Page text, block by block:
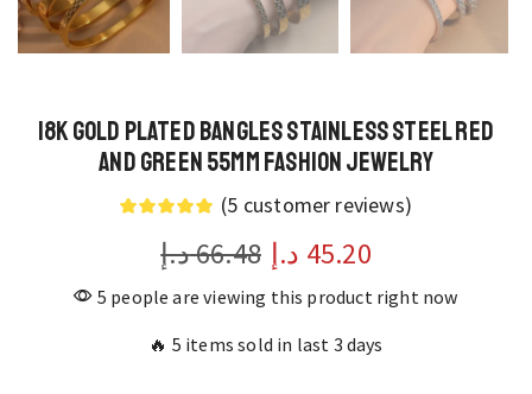
18K Gold Plated Bangles Stainless Steel Red
and Green 55MM Fashion Jewelry
(5 customer reviews)
66.48د.إ 45.20 د.إ
5 people are viewing this product right now
🔥 5 items sold in last 3 days